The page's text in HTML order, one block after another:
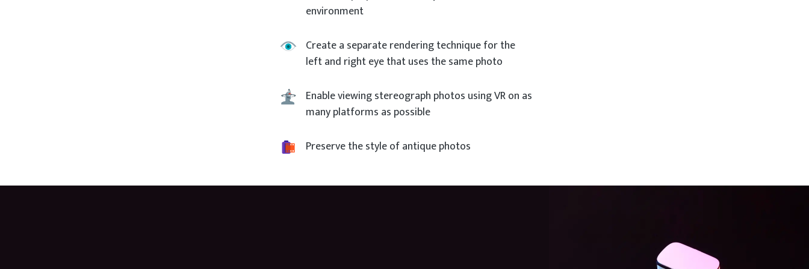
environment
Create a separate rendering technique for the
left and right eye that uses the same photo
Enable viewing stereograph photos using VR on as
many platforms as possible
Preserve the style of antique photos